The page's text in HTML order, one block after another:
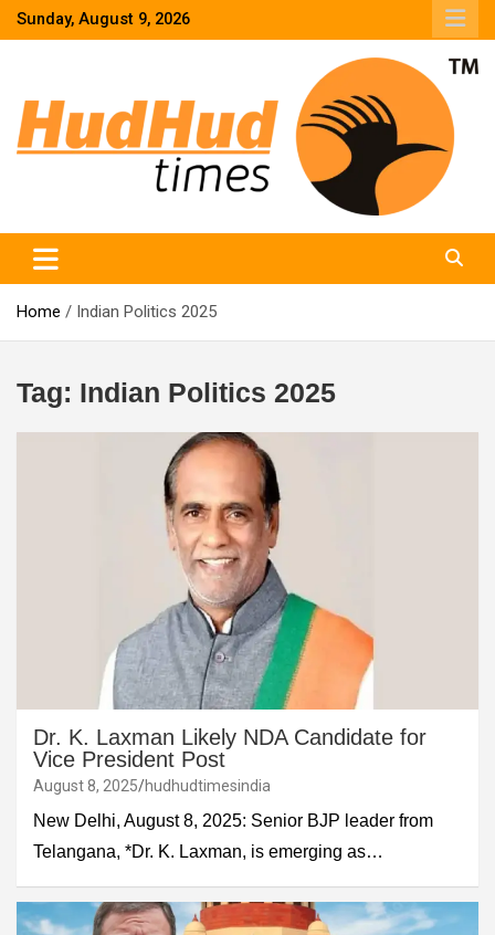
SkipSunday, August 9, 2026
Home Indian Politics 2025
Tag: Indian Politics 2025
Dr. K. Laxman Likely NDA Candidate for
Vice President Post
August 8, 2025 hudhudtimesindia
New Delhi, August 8, 2025: Senior BJP leader from
Telangana, *Dr. K. Laxman, is emerging as…